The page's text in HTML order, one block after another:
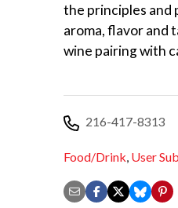
the principles and
aroma, flavor and
wine pairing with
216-417-8313
Food/Drink User